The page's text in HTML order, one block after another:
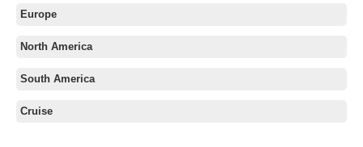
Europe
North America
South America
Cruise